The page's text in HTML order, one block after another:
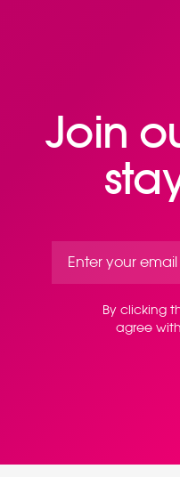
Join
By clicking
agree